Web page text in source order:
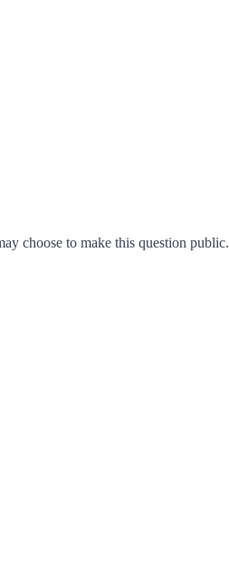
choose to make this question public.